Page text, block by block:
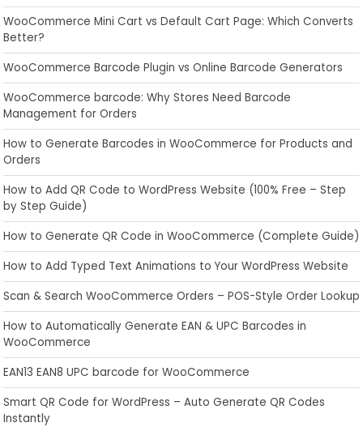
WooCommerce Mini Cart vs Default Cart Page: Which Converts
Better?
WooCommerce Barcode Plugin vs Online Barcode Generators
WooCommerce barcode: Why Stores Need Barcode
Management for Orders
How to Generate Barcodes in WooCommerce for Products and
Orders
How to Add QR Code to WordPress Website (100% Free – Step
by Step Guide)
How to Generate QR Code in WooCommerce (Complete Guide)
How to Add Typed Text Animations to Your WordPress Website
Scan & Search WooCommerce Orders – POS-Style Order Lookup
How to Automatically Generate EAN & UPC Barcodes in
WooCommerce
EAN13 EAN8 UPC barcode for WooCommerce
Smart QR Code for WordPress – Auto Generate QR Codes
Instantly